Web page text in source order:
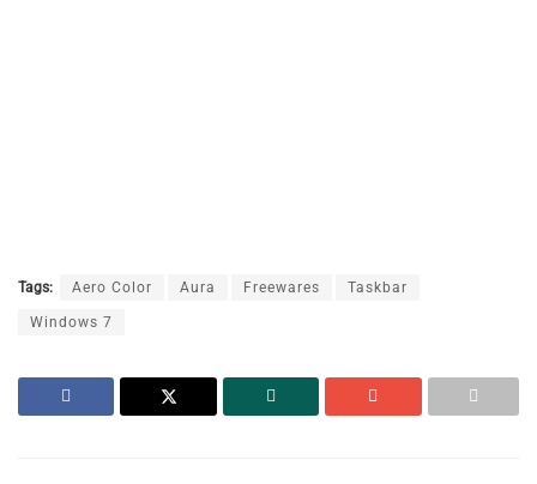
Tags: Aero Color Aura Freewares Taskbar
Windows 7